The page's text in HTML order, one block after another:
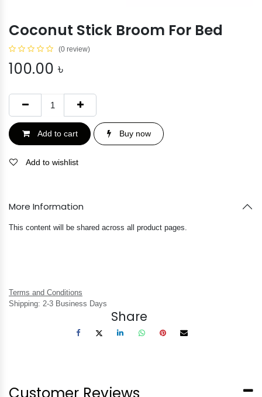
Coconut Stick Broom For Bed
(0 review)
100.00 ৳
Add to cart Buy now
Add to wishlist
More Information
This content will be shared across all product pages.
Terms and Conditions
Shipping: 2-3 Business Days
Share